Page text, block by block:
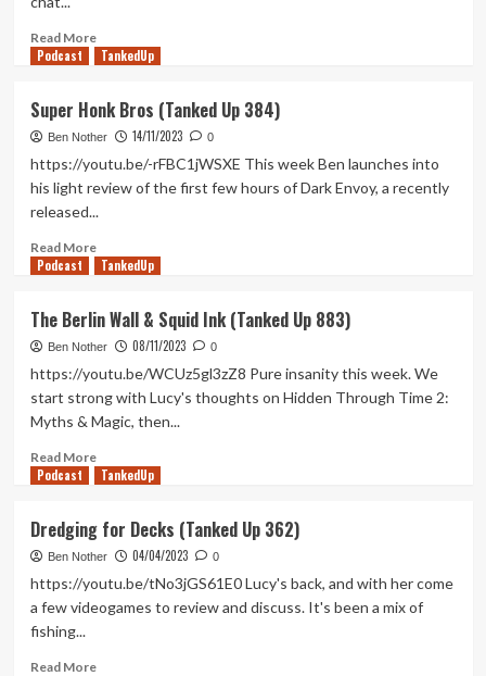
Read MoreRead
more
Cooking
Mama
(Tanked
Up
Podcast TankedUp
Super Honk Bros (Tanked Up 384)
Ben Nother 14/11/2023 0
https://youtu.be/-rFBC1jWSXE This week Ben launches into
his light review of the first few hours of Dark Envoy, a recently
released...
Read MoreRead
more
Honk
Bros
(Tanked
384)
Podcast TankedUp
The Berlin Wall & Squid Ink (Tanked Up 883)
Ben Nother 08/11/2023 0
https://youtu.be/WCUz5gl3zZ8 Pure insanity this week. We
start strong with Lucy's thoughts on Hidden Through Time 2:
Myths & Magic, then...
Read MoreRead
more
Berlin
Wall
&
Ink
Podcast TankedUp
Dredging for Decks (Tanked Up 362)
Ben Nother 04/04/2023 0
https://youtu.be/tNo3jGS61E0 Lucy's back, and with her come
a few videogames to review and discuss. It's been a mix of
fishing...
Read MoreRead